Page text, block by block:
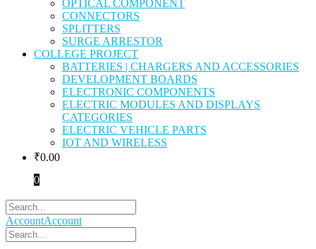
OPTICAL COMPONENT
CONNECTORS
SPLITTERS
SURGE ARRESTOR
COLLEGE PROJECT
BATTERIES | CHARGERS AND ACCESSORIES
DEVELOPMENT BOARDS
ELECTRONIC COMPONENTS
ELECTRIC MODULES AND DISPLAYS
CATEGORIES
ELECTRIC VEHICLE PARTS
IOT AND WIRELESS
₹0.00
0
AccountAccount